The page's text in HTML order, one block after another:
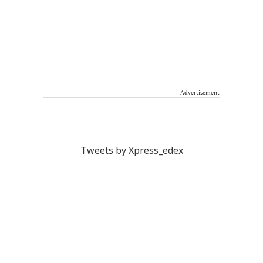
Advertisement
Tweets by Xpress_edex